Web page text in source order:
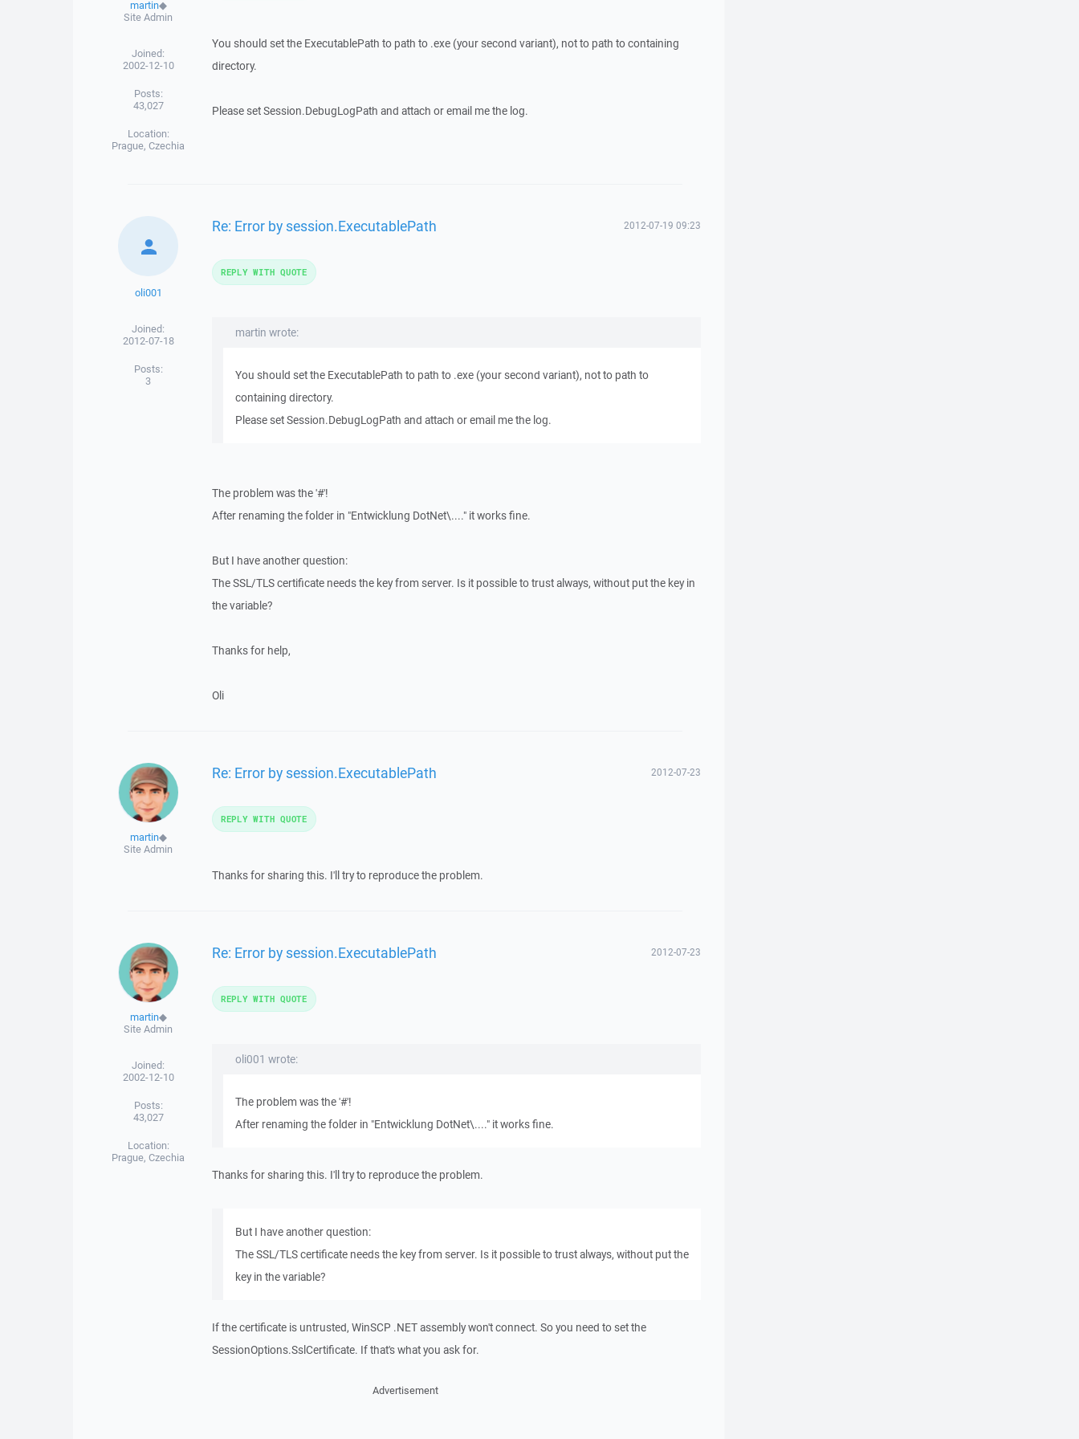
martin◆
Site Admin
Joined:
2002-12-10
Posts:
43,027
Location:
Prague, Czechia
You should set the ExecutablePath to path to .exe (your second variant), not to path to containing
directory.
Please set Session.DebugLogPath and attach or email me the log.
oli001
Joined:
2012-07-18
Posts:
3
Re: Error by session.ExecutablePath 2012-07-19 09:23
martin wrote:
You should set the ExecutablePath to path to .exe (your second variant), not to path to
containing directory.
Please set Session.DebugLogPath and attach or email me the log.
The problem was the '#'!
After renaming the folder in "Entwicklung DotNet\...." it works fine.
But I have another question:
The SSL/TLS certificate needs the key from server. Is it possible to trust always, without put the key in
the variable?
Thanks for help,
Oli
REPLY WITH QUOTE
martin◆
Site Admin
Re: Error by session.ExecutablePath 2012-07-23
Thanks for sharing this. I'll try to reproduce the problem.
REPLY WITH QUOTE
martin◆
Site Admin
Joined:
2002-12-10
Posts:
43,027
Location:
Prague, Czechia
Re: Error by session.ExecutablePath 2012-07-23
oli001 wrote:
The problem was the '#'!
After renaming the folder in "Entwicklung DotNet\...." it works fine.
Thanks for sharing this. I'll try to reproduce the problem.
But I have another question:
The SSL/TLS certificate needs the key from server. Is it possible to trust always, without put the
key in the variable?
If the certificate is untrusted, WinSCP .NET assembly won't connect. So you need to set the
SessionOptions.SslCertificate. If that's what you ask for.
REPLY WITH QUOTE
Advertisement